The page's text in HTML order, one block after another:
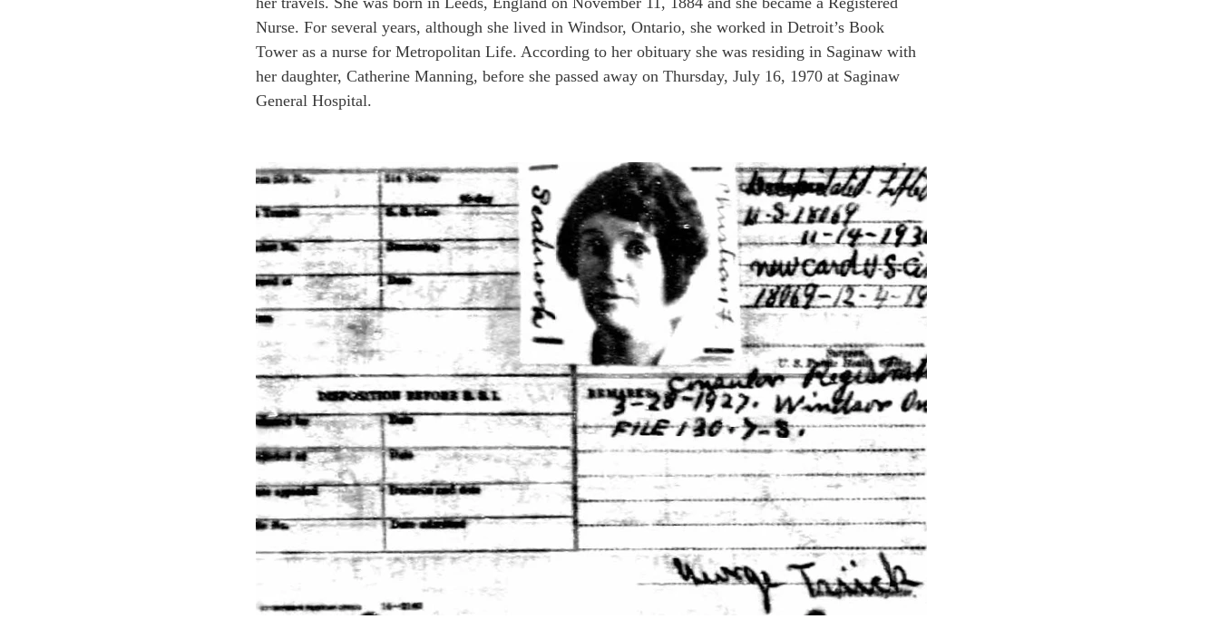
Nurse. For several years, although she lived in Windsor, Ontario, she worked in Detroit’s Book
Tower as a nurse for Metropolitan Life. According to her obituary she was residing in Saginaw with
her daughter, Catherine Manning, before she passed away on Thursday, July 16, 1970 at Saginaw
General Hospital.